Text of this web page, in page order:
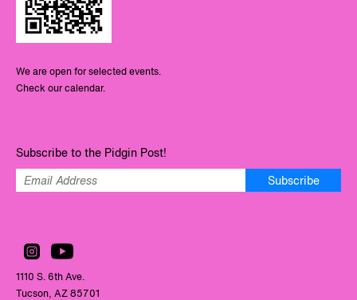
We are open for selected events.
Check our calendar.
Subscribe to the Pidgin Post!
Subscribe
1110 S. 6th Ave.
Tucson, AZ 85701